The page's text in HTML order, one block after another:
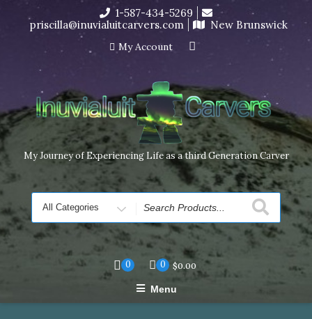
I’m in the middle of moving! Carving orders will ship at the
end of November, but jewelry can still be made to order
Dismiss
content
1-587-434-5269
priscilla@inuvialuitcarvers.com
New Brunswick
My Account
My Journey of Experiencing Life as a third Generation Carver
Search
for
0 0 $0.00
Menu